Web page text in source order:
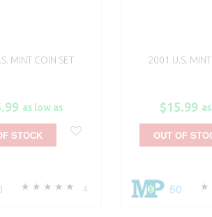
MINT COIN SET
as low as
4
STOCK
2001 U.S.
$15.99
50
OUT OF